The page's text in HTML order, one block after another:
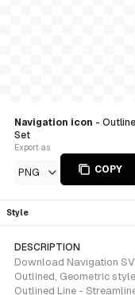
Navigation icon -
Set
Export as
PNG COPY
Style
DESCRIPTION
Download Navigation
Outlined, Geometric
Outlined Line -